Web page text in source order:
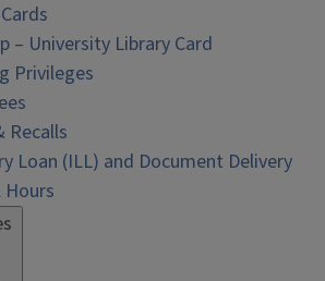
– University Library Card
Privileges
Recalls
Loan (ILL) and Document Delivery